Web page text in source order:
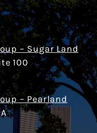
– Sugar Land
100
– Pearland